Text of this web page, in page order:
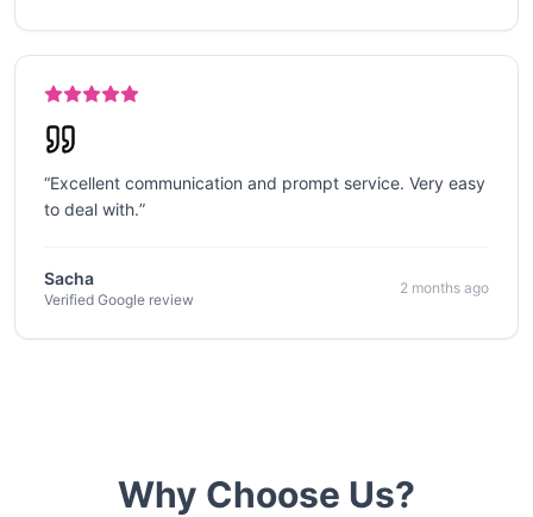
“Excellent communication and prompt service. Very easy
to deal with.”
Sacha
Verified Google review
2 months ago
Why Choose Us?